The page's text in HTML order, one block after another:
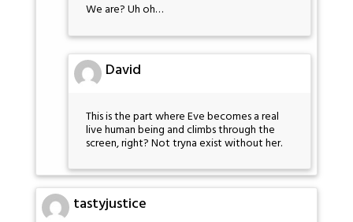
We are? Uh oh…
David
This is the part where Eve becomes a real
live human being and climbs through the
screen, right? Not tryna exist without her.
tastyjustice